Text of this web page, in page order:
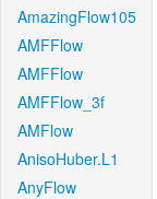
AmazingFlow105
AMFFlow
AMFFlow
AMFFlow_3f
AMFlow
AnisoHuber.L1
AnyFlow